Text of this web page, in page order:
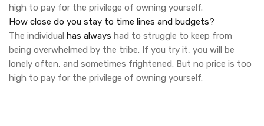
high to pay for the privilege of owning yourself.
How close do you stay to time lines and budgets?
The individual has always had to struggle to keep from
being overwhelmed by the tribe. If you try it, you will be
lonely often, and sometimes frightened. But no price is too
high to pay for the privilege of owning yourself.